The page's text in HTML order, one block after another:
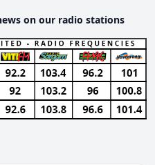
on our radio stations